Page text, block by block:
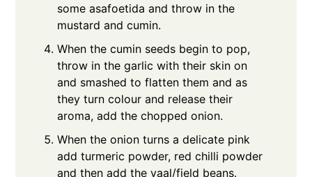
some asafoetida and throw in the
mustard and cumin.
When the cumin seeds begin to pop,
throw in the garlic with their skin on
and smashed to flatten them and as
they turn colour and release their
aroma, add the chopped onion.
When the onion turns a delicate pink
add turmeric powder, red chilli powder
and then add the vaal/field beans.